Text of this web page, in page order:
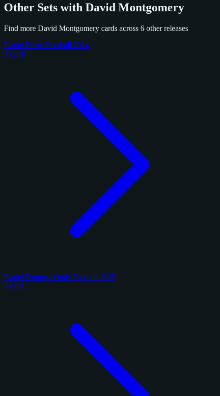
Other Sets with David Montgomery
Find more David Montgomery cards across 6 other releases
Panini Prizm Football 2024
3 cards
Panini Donruss Optic Football 2025
1 card